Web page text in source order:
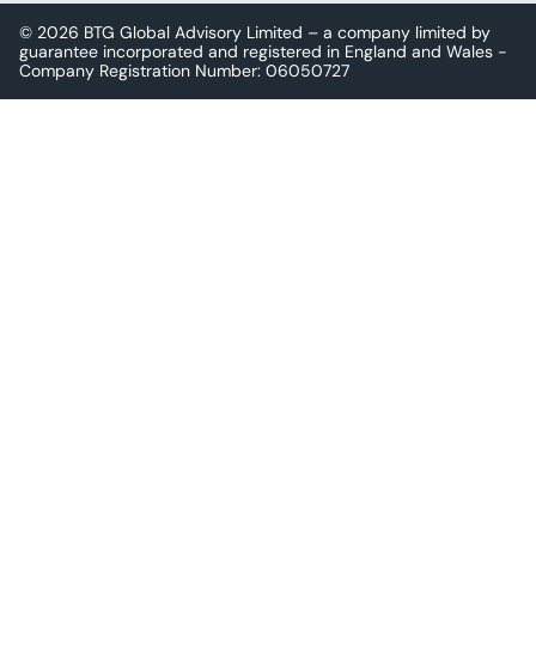
© 2026 BTG Global Advisory Limited – a company limited by
guarantee incorporated and registered in England and Wales -
Company Registration Number: 06050727